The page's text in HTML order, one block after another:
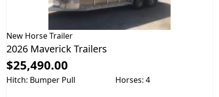
New Horse Trailer
2026 Maverick Trailers
$25,490.00
Hitch: Bumper Pull Horses: 4